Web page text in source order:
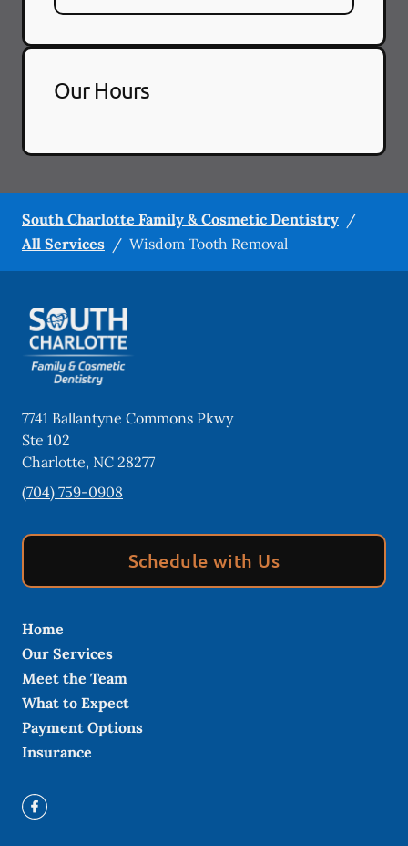
Our Hours
South Charlotte Family & Cosmetic Dentistry /
All Services / Wisdom Tooth Removal
7741 Ballantyne Commons Pkwy
Ste 102
Charlotte, NC 28277
(704) 759-0908
Schedule with Us
Home
Our Services
Meet the Team
What to Expect
Payment Options
Insurance